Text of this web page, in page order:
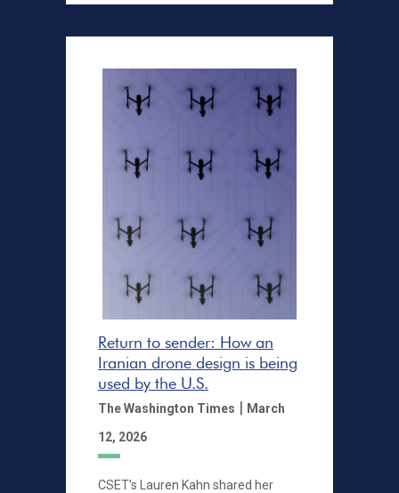
Return to sender: How an
Iranian drone design is being
used by the U.S.
The Washington Times | March
12, 2026
CSET’s Lauren Kahn shared her